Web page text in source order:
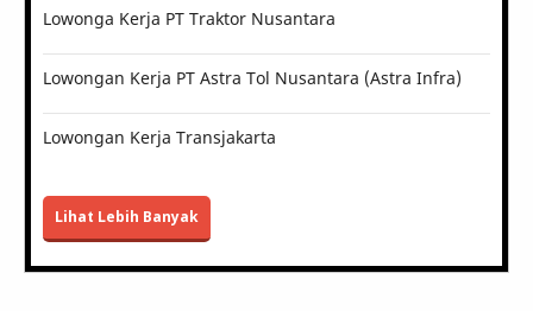
Lowonga Kerja PT Traktor Nusantara
Lowongan Kerja PT Astra Tol Nusantara (Astra Infra)
Lowongan Kerja Transjakarta
Lihat Lebih Banyak